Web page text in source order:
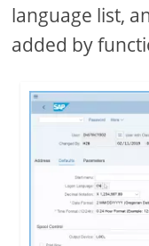
language list,
added by